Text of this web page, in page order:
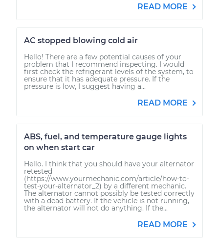
READ MORE
AC stopped blowing cold air
Hello! There are a few potential causes of your
problem that I recommend inspecting. I would
first check the refrigerant levels of the system, to
ensure that it has adequate pressure. If the
pressure is low, I suggest having a...
READ MORE
ABS, fuel, and temperature gauge lights
on when start car
Hello. I think that you should have your alternator
retested
(https://www.yourmechanic.com/article/how-to-
test-your-alternator_2) by a different mechanic.
The alternator cannot possibly be tested correctly
with a dead battery. If the vehicle is not running,
the alternator will not do anything. If the...
READ MORE